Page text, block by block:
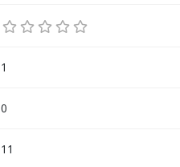
1
0
11